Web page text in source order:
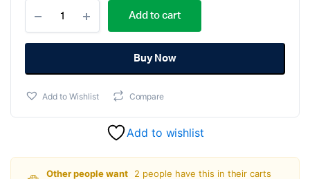
price
was:
₹49.00.
price
is:
₹39.00.
ohm
Resistor
-
Watt
Of
Add to cart
Buy Now
Add to Wishlist Compare
Add to wishlist
Other people want
2 people have this in their carts